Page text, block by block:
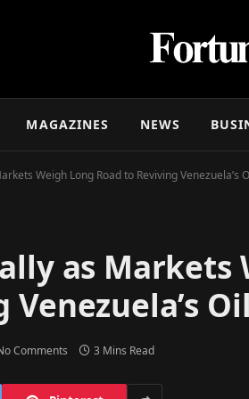
MAGAZINES NEWS
Weigh Long Road to Reviving Venezuela’s
as Markets
Venezuela’s
Comments 3 Mins Read